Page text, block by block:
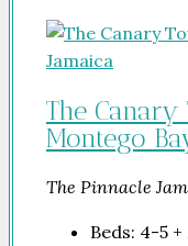
The Canary
Montego
The Pinnacle
Beds: 4-5 +